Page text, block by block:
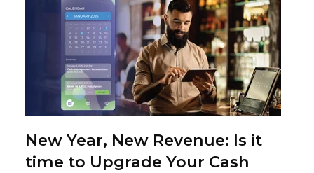
New Year, New Revenue: Is it
time to Upgrade Your Cash